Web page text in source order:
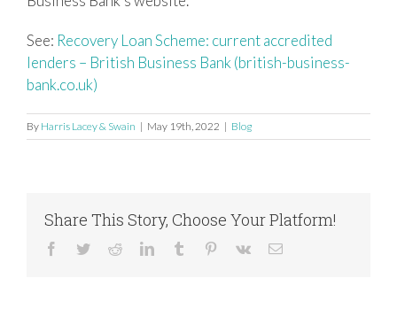
See: Recovery Loan Scheme: current accredited
lenders – British Business Bank (british-business-
bank.co.uk)
By Harris Lacey & Swain | May 19th, 2022 | Blog
Share This Story, Choose Your Platform!
Facebook
TwitterRedditLinkedInTumblr Pinterest
Vk Email